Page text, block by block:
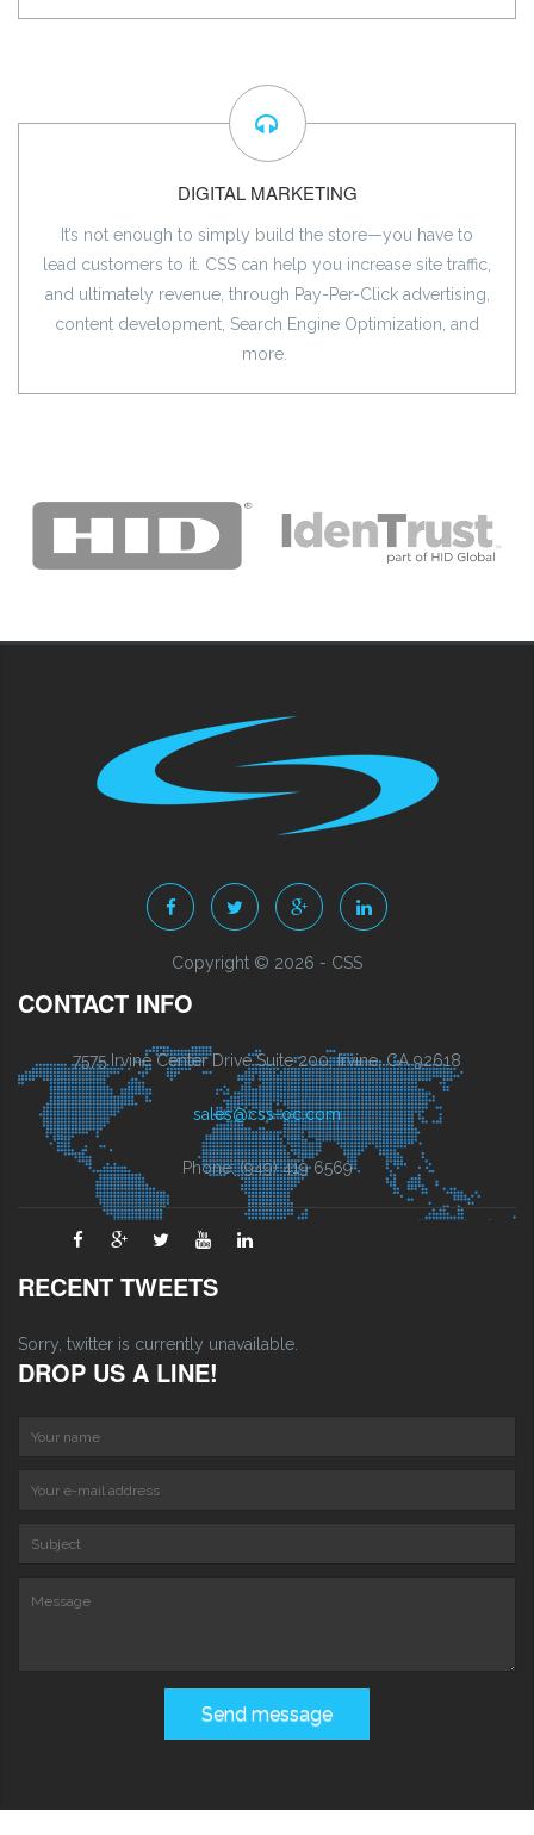
DIGITAL MARKETING
It’s not enough to simply build the store—you have to
lead customers to it. CSS can help you increase site traffic,
and ultimately revenue, through Pay-Per-Click advertising,
content development, Search Engine Optimization, and
more.
Copyright © 2026 - CSS
CONTACT INFO
7575 Irvine Center Drive Suite 200, Irvine, CA 92618
sales@css-oc.com
Phone: (949) 419 6569
RECENT TWEETS
Sorry, twitter is currently unavailable.
DROP US A LINE!
Your name
Your e-mail address